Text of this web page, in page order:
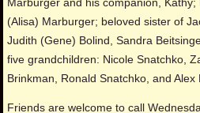
Marburger and his companion,
(Alisa) Marburger; beloved sister of
Judith (Gene) Bolind, Sandra
five grandchildren: Nicole Snatchko,
Brinkman, Ronald Snatchko, and Alex
Friends are welcome to call